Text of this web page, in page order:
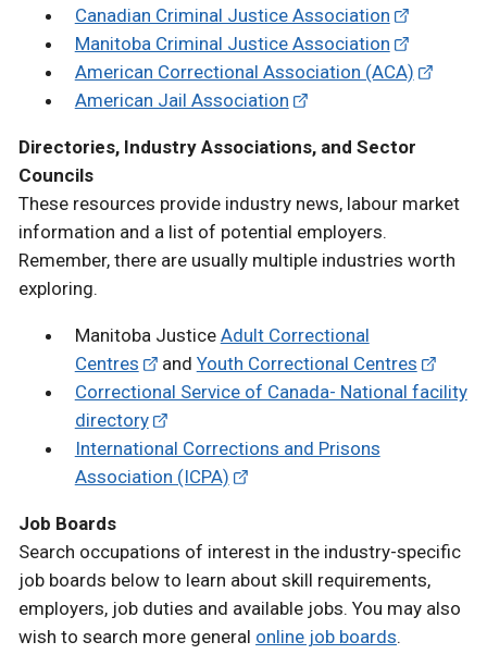
Canadian Criminal Justice Association
Manitoba Criminal Justice Association
American Correctional Association (ACA)
American Jail Association
Directories, Industry Associations, and Sector
Councils
These resources provide industry news, labour market
information and a list of potential employers.
Remember, there are usually multiple industries worth
exploring.
Manitoba Justice Adult Correctional
Centres
and Youth Correctional Centres
Correctional Service of Canada- National facility
directory
International Corrections and Prisons
Association (ICPA)
Job Boards
Search occupations of interest in the industry-specific
job boards below to learn about skill requirements,
employers, job duties and available jobs. You may also
wish to search more general online job boards.